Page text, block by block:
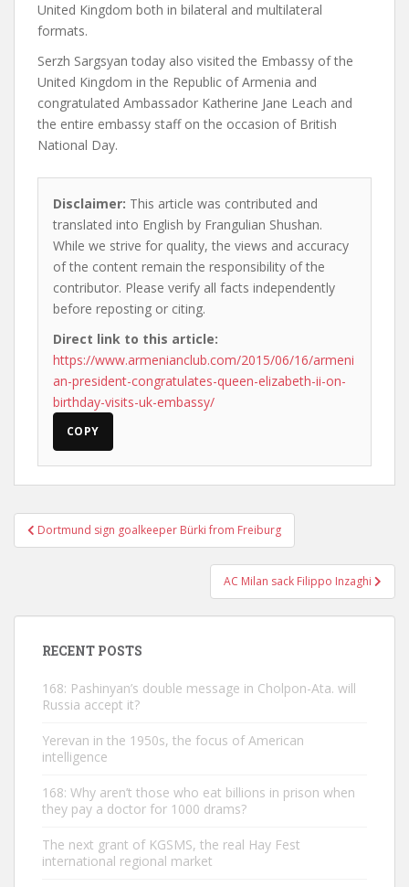
United Kingdom both in bilateral and multilateral
formats.
Serzh Sargsyan today also visited the Embassy of the
United Kingdom in the Republic of Armenia and
congratulated Ambassador Katherine Jane Leach and
the entire embassy staff on the occasion of British
National Day.
Disclaimer: This article was contributed and
translated into English by Frangulian Shushan.
While we strive for quality, the views and accuracy
of the content remain the responsibility of the
contributor. Please verify all facts independently
before reposting or citing.
Direct link to this article:
https://www.armenianclub.com/2015/06/16/armeni
an-president-congratulates-queen-elizabeth-ii-on-
birthday-visits-uk-embassy/
COPY
Post
navigation
Dortmund sign goalkeeper Bürki from Freiburg
AC Milan sack Filippo Inzaghi
RECENT POSTS
168: Pashinyan’s double message in Cholpon-Ata. will
Russia accept it?
Yerevan in the 1950s, the focus of American
intelligence
168: Why aren’t those who eat billions in prison when
they pay a doctor for 1000 drams?
The next grant of KGSMS, the real Hay Fest
international regional market